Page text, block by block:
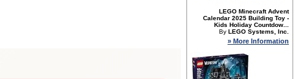
LEGO Minecraft Advent
Calendar 2025 Building Toy -
Kids Holiday Countdow...
By LEGO Systems, Inc.
» More Information